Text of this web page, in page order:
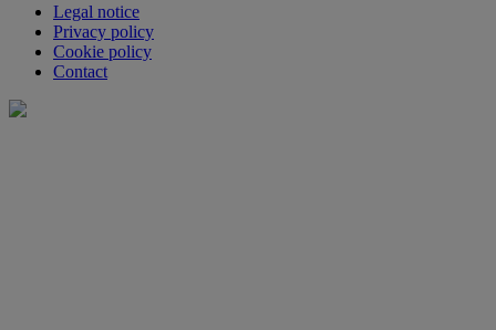
Legal notice
Privacy policy
Cookie policy
Contact